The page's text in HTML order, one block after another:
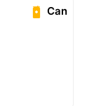
Can